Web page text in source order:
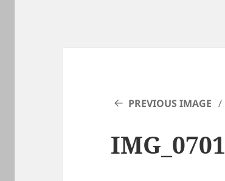
PREVIOUS IMAGE
IMG_0701